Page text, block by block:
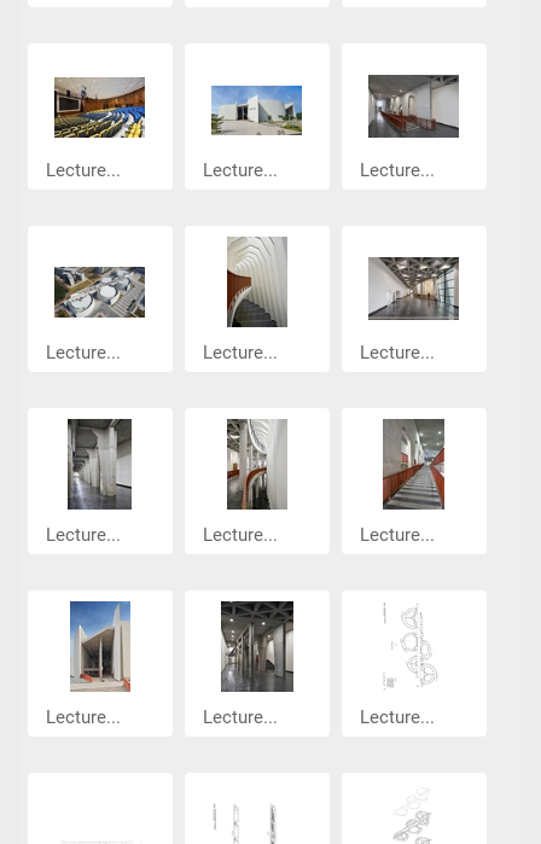
Lecture... Lecture... Lecture...
Lecture... Lecture... Lecture...
Lecture... Lecture... Lecture...
Lecture... Lecture... Lecture...